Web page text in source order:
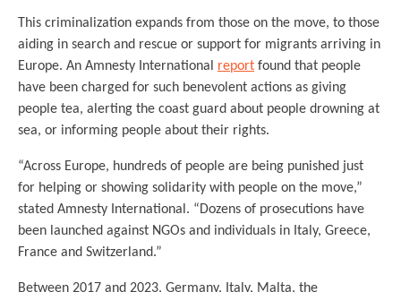
This criminalization expands from those on the move, to those
aiding in search and rescue or support for migrants arriving in
Europe. An Amnesty International report found that people
have been charged for such benevolent actions as giving
people tea, alerting the coast guard about people drowning at
sea, or informing people about their rights.
“Across Europe, hundreds of people are being punished just
for helping or showing solidarity with people on the move,”
stated Amnesty International. “Dozens of prosecutions have
been launched against NGOs and individuals in Italy, Greece,
France and Switzerland.”
Between 2017 and 2023, Germany, Italy, Malta, the